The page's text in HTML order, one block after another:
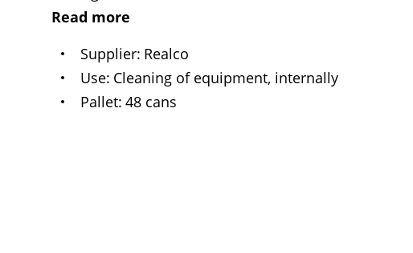
Read more
Supplier Realco
Use Cleaning of equipment, internally
Pallet 48 cans